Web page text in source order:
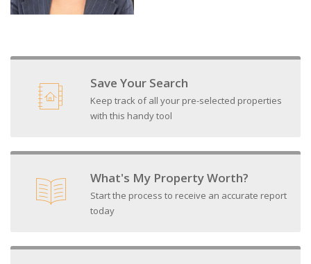
Save Your Search
Keep track of all your pre-selected properties
with this handy tool
What's My Property Worth?
Start the process to receive an accurate report
today